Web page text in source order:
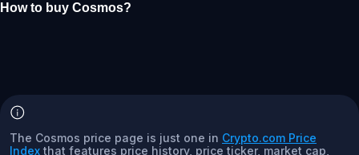
How to buy Cosmos?
The Cosmos price page is just one in Crypto.com Price
Index that features price history, price ticker, market cap,